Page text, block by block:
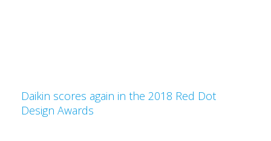
Daikin scores again in the 2018 Red Dot
Design Awards